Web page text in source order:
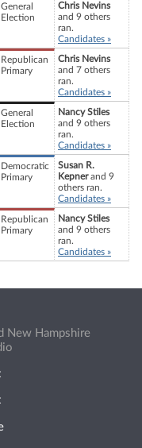
General
Election
Chris Nevins
and 9 others
ran.
Candidates »
Republican
Primary
Chris Nevins
and 7 others
ran.
Candidates »
General
Election
Nancy Stiles
and 9 others
ran.
Candidates »
Democratic
Primary
Susan R.
Kepnerand 9
others ran.
Candidates »
Republican
Primary
Nancy Stiles
and 9 others
ran.
Candidates »
New Hampshire